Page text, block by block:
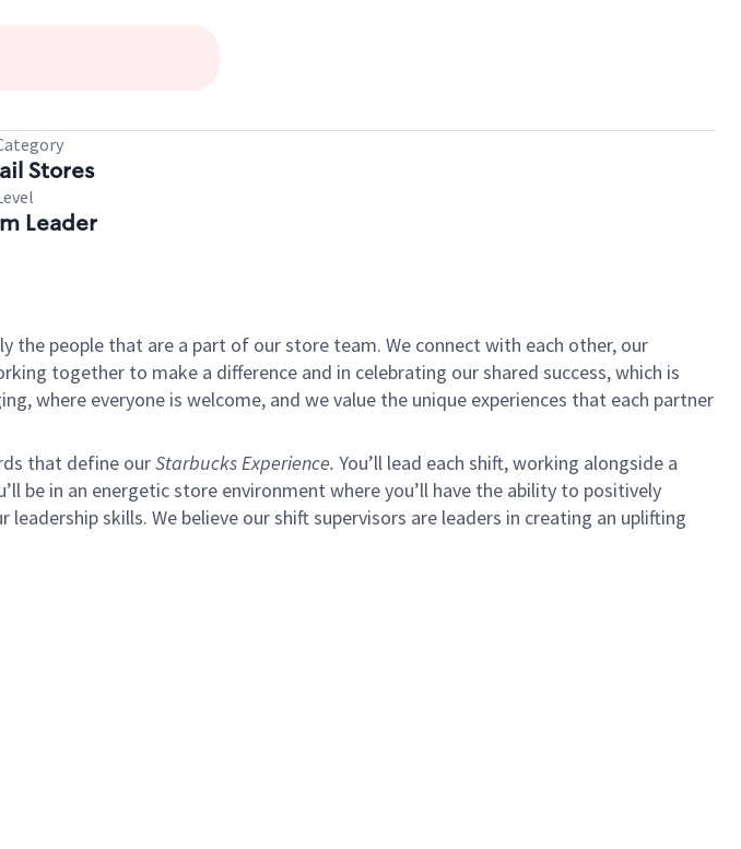
Stores
Leader
the people that are a part of our store team. We connect with each other, our
together to make a difference and in celebrating our shared success, which is
where everyone is welcome, and we value the unique experiences that each partner
that define ourStarbucks Experience. You’ll lead each shift, working alongside a
be in an energetic store environment where you’ll have the ability to positively
leadership skills. We believe our shift supervisors are leaders in creating an uplifting